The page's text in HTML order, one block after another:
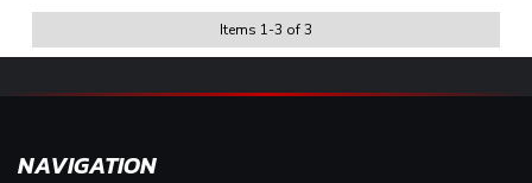
Items 1-3 of3
NAVIGATION